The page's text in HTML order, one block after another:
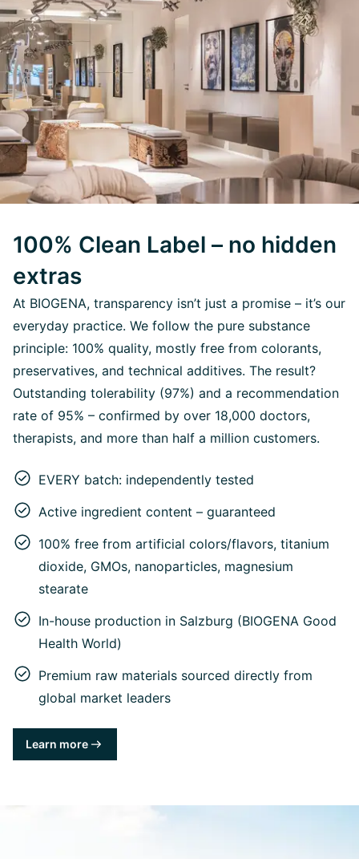
100% Clean Label – no hidden
extras
At BIOGENA, transparency isn’t just a promise – it’s our
everyday practice. We follow the pure substance
principle: 100% quality, mostly free from colorants,
preservatives, and technical additives. The result?
Outstanding tolerability (97%) and a recommendation
rate of 95% – confirmed by over 18,000 doctors,
therapists, and more than half a million customers.
EVERY batch: independently tested
Active ingredient content – guaranteed
100% free from artificial colors/flavors, titanium
dioxide, GMOs, nanoparticles, magnesium
stearate
In-house production in Salzburg (BIOGENA Good
Health World)
Premium raw materials sourced directly from
global market leaders
Learn more